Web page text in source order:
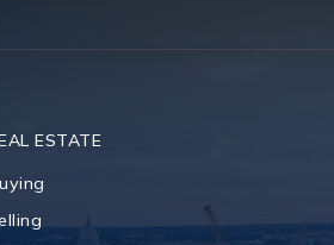
ESTATE